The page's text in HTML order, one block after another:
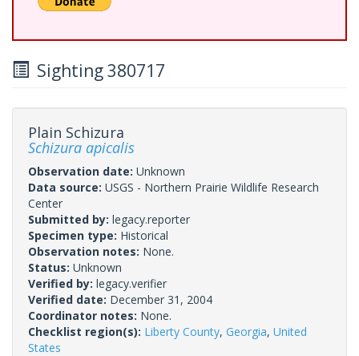
Sighting 380717
Plain Schizura
Schizura apicalis
Observation date: Unknown
Data source: USGS - Northern Prairie Wildlife Research
Center
Submitted by: legacy.reporter
Specimen type: Historical
Observation notes: None.
Status: Unknown
Verified by: legacy.verifier
Verified date: December 31, 2004
Coordinator notes: None.
Checklist region(s): Liberty County, Georgia, United
States